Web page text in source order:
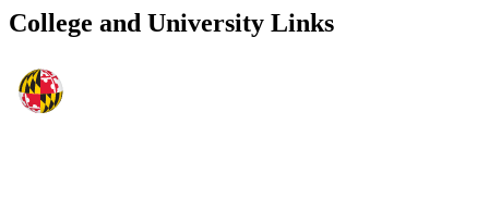
College and University Links